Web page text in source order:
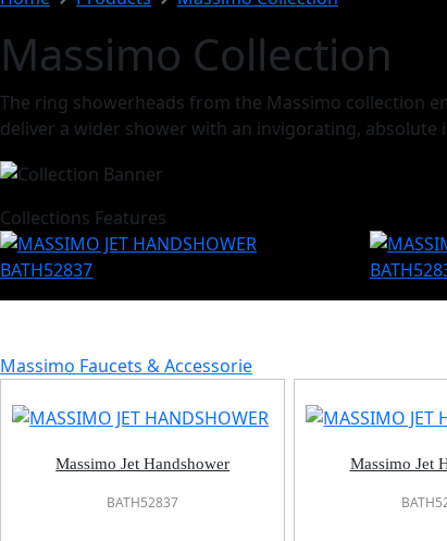
Massimo Collection
The ring showerheads from the Massimo collection
deliver a wider shower with an invigorating, absolute
Collections Features
Massimo Faucets & Accessorie
Massimo Jet Handshower
BATH52837
Massimo Jet